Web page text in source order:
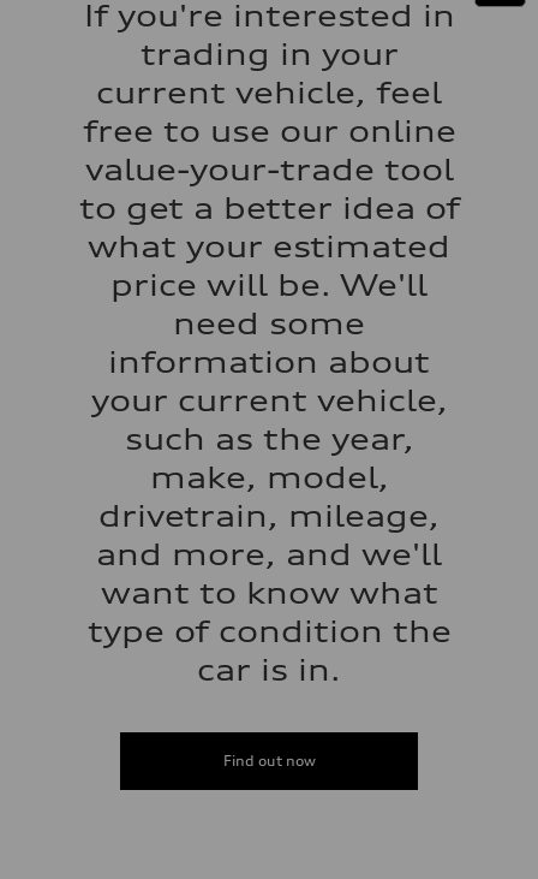
Acceleration 0-100 km/h
Fuel consumption - city
Fuel consumption - highway
Fuel consumption - combined
If you're interested in
trading in your
current vehicle, feel
free to use our online
value-your-trade tool
to get a better idea of
what your estimated
price will be. We'll
need some
information about
your current vehicle,
such as the year,
make, model,
drivetrain, mileage,
and more, and we'll
want to know what
type of condition the
car is in.
Find out now